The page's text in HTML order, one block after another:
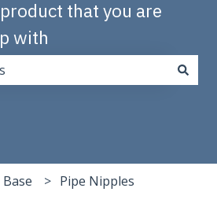
that you are
with
Pipe Nipples